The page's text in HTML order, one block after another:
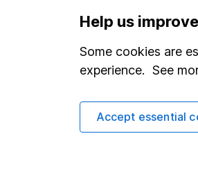
Whistleblowing policy
Modern Slavery Act
Help us
Some cookies are
experience. See
Accept essential